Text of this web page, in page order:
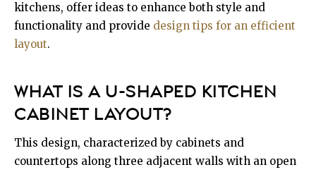
kitchens, offer ideas to enhance both style and
functionality and provide design tips for an efficient
layout.
WHAT IS A U-SHAPED KITCHEN
CABINET LAYOUT?
This design, characterized by cabinets and
countertops along three adjacent walls with an open